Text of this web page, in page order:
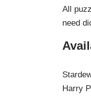
All
need
Harry